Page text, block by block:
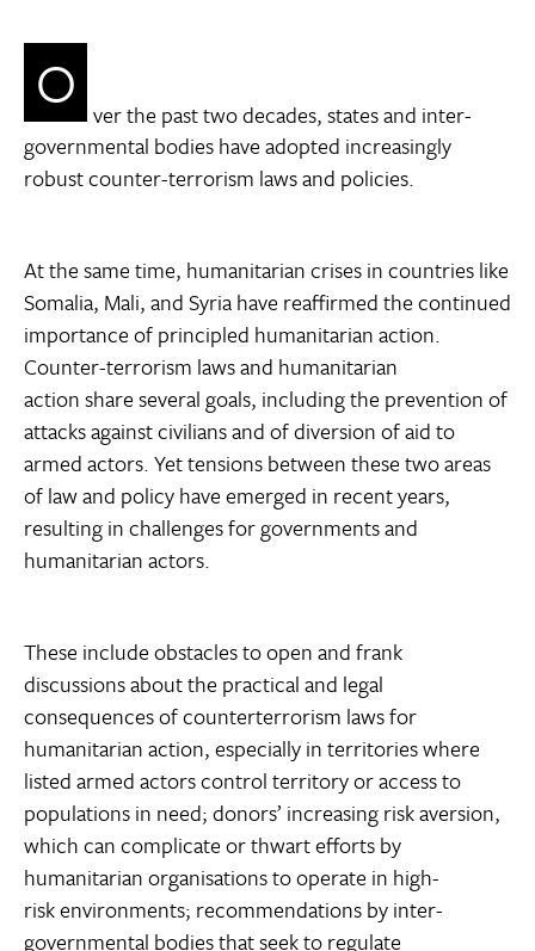
O
ver the past two decades, states and inter-
governmental bodies have adopted increasingly
robust counter-terrorism laws and policies.
At the same time, humanitarian crises in countries like
Somalia, Mali, and Syria have reaffirmed the continued
importance of principled humanitarian action.
Counter-terrorism laws and humanitarian
action share several goals, including the prevention of
attacks against civilians and of diversion of aid to
armed actors. Yet tensions between these two areas
of law and policy have emerged in recent years,
resulting in challenges for governments and
humanitarian actors.
These include obstacles to open and frank
discussions about the practical and legal
consequences of counterterrorism laws for
humanitarian action, especially in territories where
listed armed actors control territory or access to
populations in need; donors’ increasing risk aversion,
which can complicate or thwart efforts by
humanitarian organisations to operate in high-
risk environments; recommendations by inter-
governmental bodies that seek to regulate